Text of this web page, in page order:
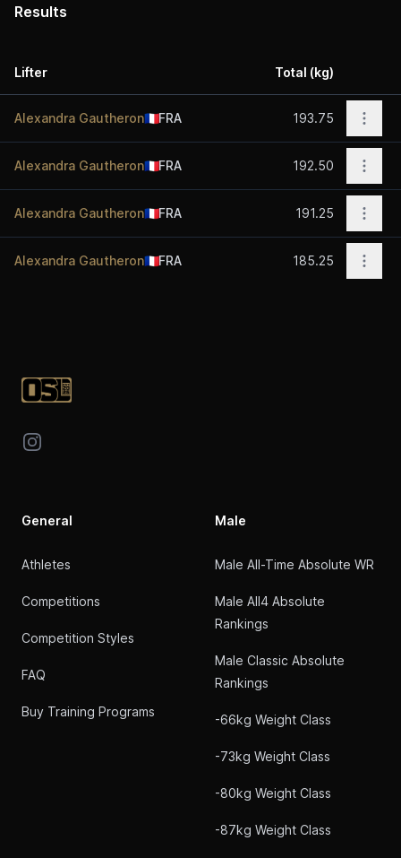
Results
Lifter Total (kg)
Alexandra Gautheron🇫🇷FRA 193.75
Alexandra Gautheron🇫🇷FRA 192.50
Alexandra Gautheron🇫🇷FRA 191.25
Alexandra Gautheron🇫🇷FRA 185.25
Instagram
General
Athletes
Competitions
Competition Styles
FAQ
Buy Training Programs
Male
Male All-Time Absolute WR
Male All4 Absolute
Rankings
Male Classic Absolute
Rankings
-66kg Weight Class
-73kg Weight Class
-80kg Weight Class
-87kg Weight Class